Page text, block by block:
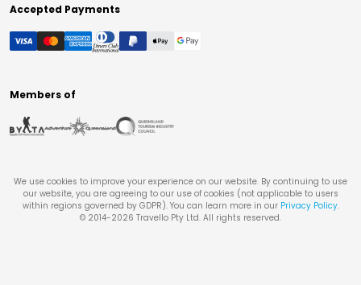
Accepted Payments
Members of
We use cookies to improve your experience on our website. By continuing to use
our website, you are agreeing to our use of cookies (not applicable to users
within regions governed by GDPR). You can learn more in our Privacy Policy.
© 2014-2026 Travello Pty Ltd. All rights reserved.